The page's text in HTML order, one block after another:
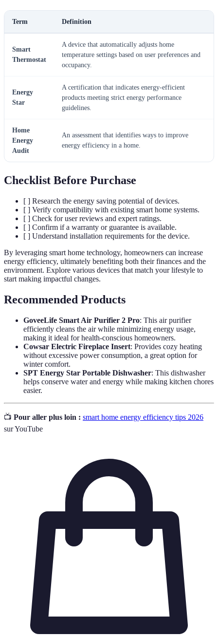
Term Definition
Smart
Thermostat
A device that automatically adjusts home
temperature settings based on user preferences and
occupancy.
Energy
Star
A certification that indicates energy-efficient
products meeting strict energy performance
guidelines.
Home
Energy
Audit
An assessment that identifies ways to improve
energy efficiency in a home.
Checklist Before Purchase
[ ] Research the energy saving potential of devices.
[ ] Verify compatibility with existing smart home systems.
[ ] Check for user reviews and expert ratings.
[ ] Confirm if a warranty or guarantee is available.
[ ] Understand installation requirements for the device.
By leveraging smart home technology, homeowners can increase
energy efficiency, ultimately benefiting both their finances and the
environment. Explore various devices that match your lifestyle to
start making impactful changes.
Recommended Products
GoveeLife Smart Air Purifier 2 Pro: This air purifier
efficiently cleans the air while minimizing energy usage,
making it ideal for health-conscious homeowners.
Cowsar Electric Fireplace Insert: Provides cozy heating
without excessive power consumption, a great option for
winter comfort.
SPT Energy Star Portable Dishwasher: This dishwasher
helps conserve water and energy while making kitchen chores
easier.
📺 Pour aller plus loin : smart home energy efficiency tips 2026
sur YouTube